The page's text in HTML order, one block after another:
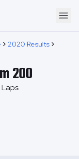
2020 Results
200
Laps